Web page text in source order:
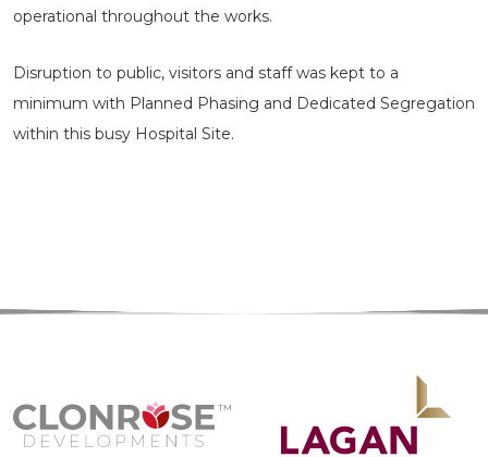
operational throughout the works.
Disruption to public, visitors and staff was kept to a
minimum with Planned Phasing and Dedicated Segregation
within this busy Hospital Site.